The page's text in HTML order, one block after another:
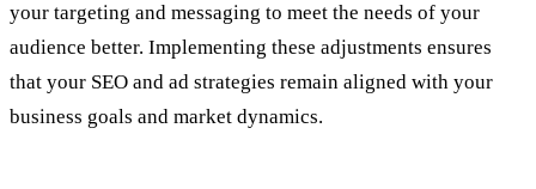
your targeting and messaging to meet the needs of your
audience better. Implementing these adjustments ensures
that your SEO and ad strategies remain aligned with your
business goals and market dynamics.